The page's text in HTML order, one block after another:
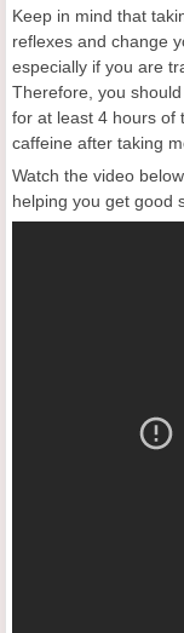
Keep in mind that
reflexes and change
especially if you are
Therefore, you
for at least 4 hours of
caffeine after taking
Watch the video
helping you get good